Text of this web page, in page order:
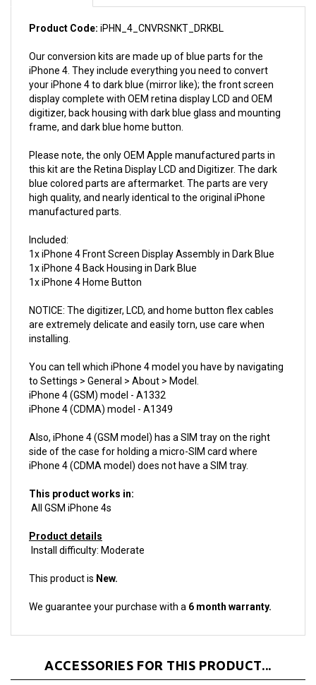
Product Code:iPHN_4_CNVRSNKT_DRKBL
Our conversion kits are made up of blue parts for the
your iPhone 4 to dark blue (mirror like); the front screen
display complete with OEM retina display LCD and OEM
digitizer, back housing with dark blue glass and mounting
frame, and dark blue home button.
Please note, the only OEM Apple manufactured parts in
blue colored parts are aftermarket. The parts are very
high quality, and nearly identical to the original iPhone
manufactured parts.
Included:
1x iPhone 4 Back Housing in Dark Blue
1x iPhone 4 Home Button
NOTICE: The digitizer, LCD, and home button flex cables
installing.
You can tell which iPhone 4 model you have by navigating
iPhone 4 (GSM) model - A1332
iPhone 4 (CDMA) model - A1349
Also, iPhone 4 (GSM model) has a SIM tray on the right
iPhone 4 (CDMA model) does not have a SIM tray.
This product works in:
Product details
This product isNew.
We guarantee your purchase with a